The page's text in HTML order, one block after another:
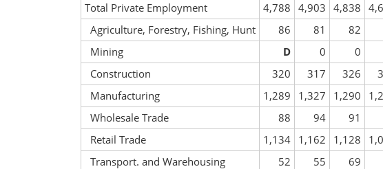
Total Private Employment
4,788 4,903 4,838
Agriculture, Forestry, Fishing, Hunt
86 81 82
Mining
D 0 0
Construction
320 317 326
Manufacturing
1,289 1,327 1,290
Wholesale Trade
88 94 91
Retail Trade
1,134 1,162 1,128
Transport. and Warehousing
52 55 69